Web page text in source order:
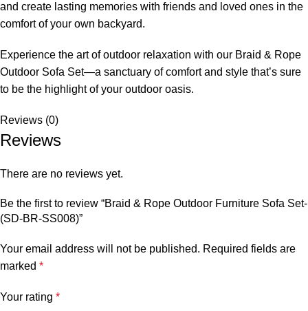
and create lasting memories with friends and loved ones in the
comfort of your own backyard.
Experience the art of outdoor relaxation with our Braid & Rope
Outdoor Sofa Set—a sanctuary of comfort and style that’s sure
to be the highlight of your outdoor oasis.
Reviews (0)
Reviews
There are no reviews yet.
Be the first to review “Braid & Rope Outdoor Furniture Sofa Set-
(SD-BR-SS008)”
Your email address will not be published. Required fields are
marked *
Your rating *